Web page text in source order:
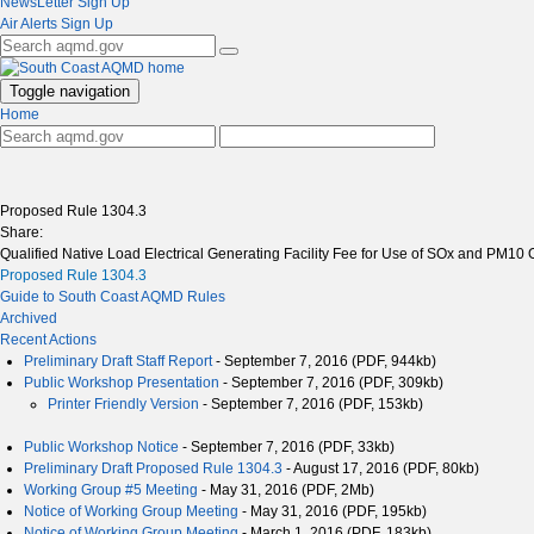
Air Alerts Sign Up
Toggle navigation
Home
Proposed Rule 1304.3
Share:
Qualified Native Load Electrical Generating Facility Fee for Use of SOx and PM10
Proposed Rule 1304.3
Guide to South Coast AQMD Rules
Archived
Recent Actions
Preliminary Draft Staff Report- September 7, 2016 (PDF, 944kb)
Public Workshop Presentation - September 7, 2016 (PDF, 309kb)
Printer Friendly Version - September 7, 2016 (PDF, 153kb)
Public Workshop Notice - September 7, 2016 (PDF, 33kb)
Preliminary Draft Proposed Rule 1304.3 - August 17, 2016 (PDF, 80kb)
Working Group #5 Meeting - May 31, 2016 (PDF, 2Mb)
Notice of Working Group Meeting - May 31, 2016 (PDF, 195kb)